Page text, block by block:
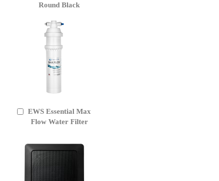
Round Black
EWS Essential Max
Flow Water Filter
Add